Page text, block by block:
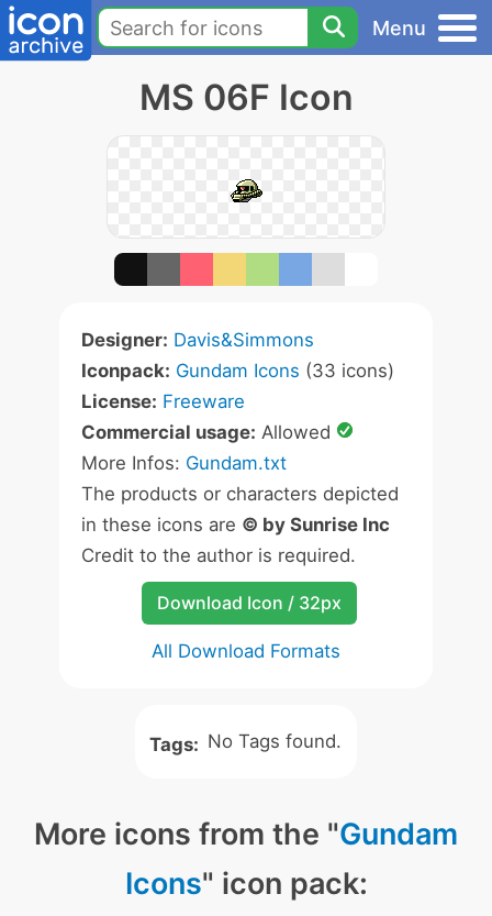
Menu
MS 06F Icon
Designer: Davis&Simmons
Iconpack: Gundam Icons (33 icons)
License: Freeware
Commercial usage: Allowed
More Infos: Gundam.txt
The products or characters depicted
in these icons are © by Sunrise Inc
Credit to the author is required.
Download Icon / 32px
All Download Formats
Tags: No Tags found.
More icons from the "Gundam
Icons" icon pack: